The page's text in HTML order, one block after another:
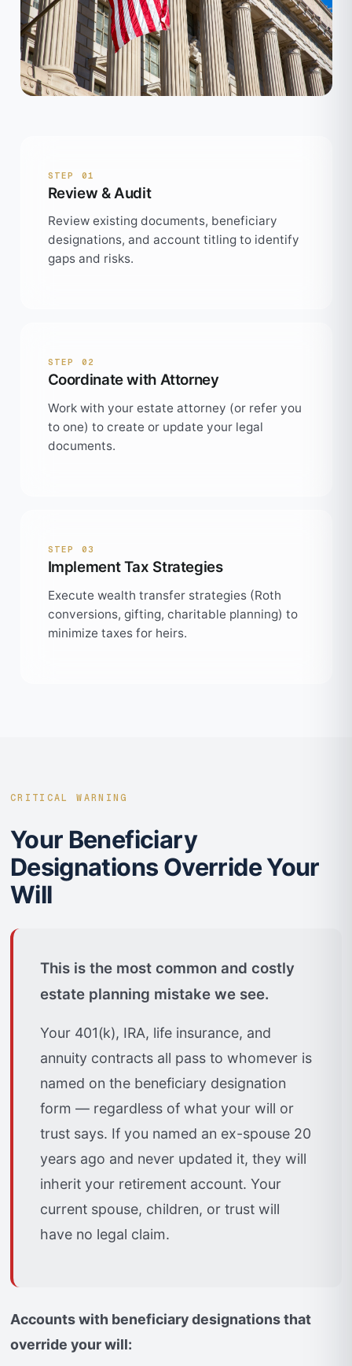
STEP 01
Review & Audit
Review existing documents, beneficiary
designations, and account titling to identify
gaps and risks.
STEP 02
Coordinate with Attorney
Work with your estate attorney (or refer you
to one) to create or update your legal
documents.
STEP 03
Implement Tax Strategies
Execute wealth transfer strategies (Roth
conversions, gifting, charitable planning) to
minimize taxes for heirs.
CRITICAL WARNING
Your Beneficiary
Designations Override Your
Will
This is the most common and costly
estate planning mistake we see.
Your 401(k), IRA, life insurance, and
annuity contracts all pass to whomever is
named on the beneficiary designation
form — regardless of what your will or
trust says. If you named an ex-spouse 20
years ago and never updated it, they will
inherit your retirement account. Your
current spouse, children, or trust will
have no legal claim.
Accounts with beneficiary designations that
override your will: